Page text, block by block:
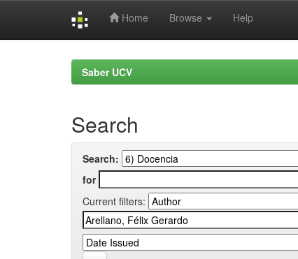
Home Browse Help
Saber UCV
Search
Search:
for
Current filters: